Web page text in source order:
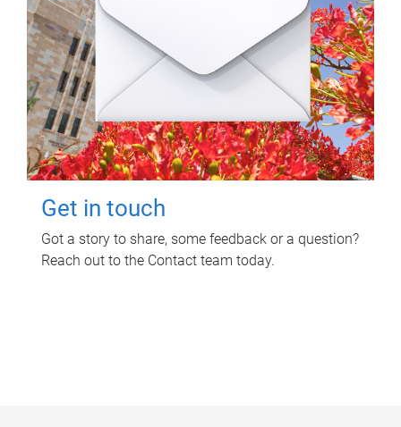
Get in touch
Got a story to share, some feedback or a question?
Reach out to the Contact team today.